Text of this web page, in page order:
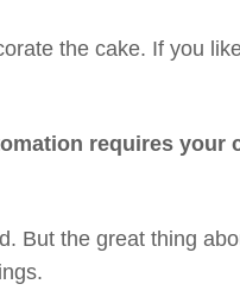
the cake. If you
requires your
But the great thing